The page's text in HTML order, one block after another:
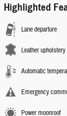
Highlighted
Lane departure
Leather upholstery
Automatic
Emergency
Power moonroof